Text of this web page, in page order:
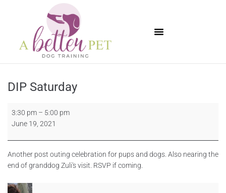
DIP Saturday
3:30 pm – 5:00 pm
June 19, 2021
Another post outing celebration for pups and dogs. Also nearing the
end of granddog Zuli's visit. RSVP if coming.